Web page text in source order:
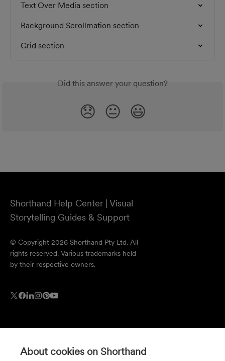
About cookies on Shorthand
Text Over Media section
Background Scrollmation section
Grid section
Did this answer your question?
😞 😐 😃
Shorthand Help Center | Visual
Storytelling Guides & Support
© Copyright 2026 Shorthand Pty Ltd. All
rights reserved. Various trademarks held
by their respective owners.
Resources Company